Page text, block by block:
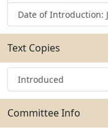
Date of Introduction:
Text Copies
Introduced
Committee Info